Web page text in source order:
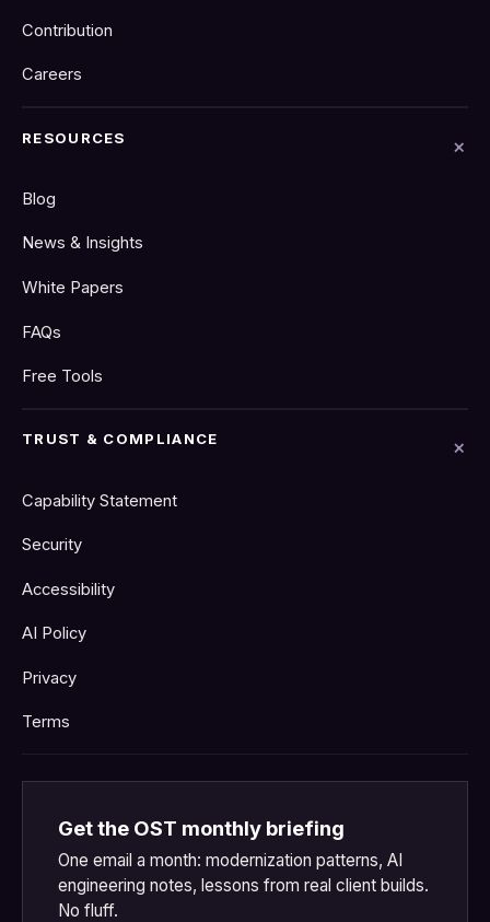
Contribution
Careers
RESOURCES
Blog
News & Insights
White Papers
FAQs
Free Tools
TRUST & COMPLIANCE
Capability Statement
Security
Accessibility
AI Policy
Privacy
Terms
Get the OST monthly briefing
One email a month: modernization patterns, AI
engineering notes, lessons from real client builds.
No fluff.